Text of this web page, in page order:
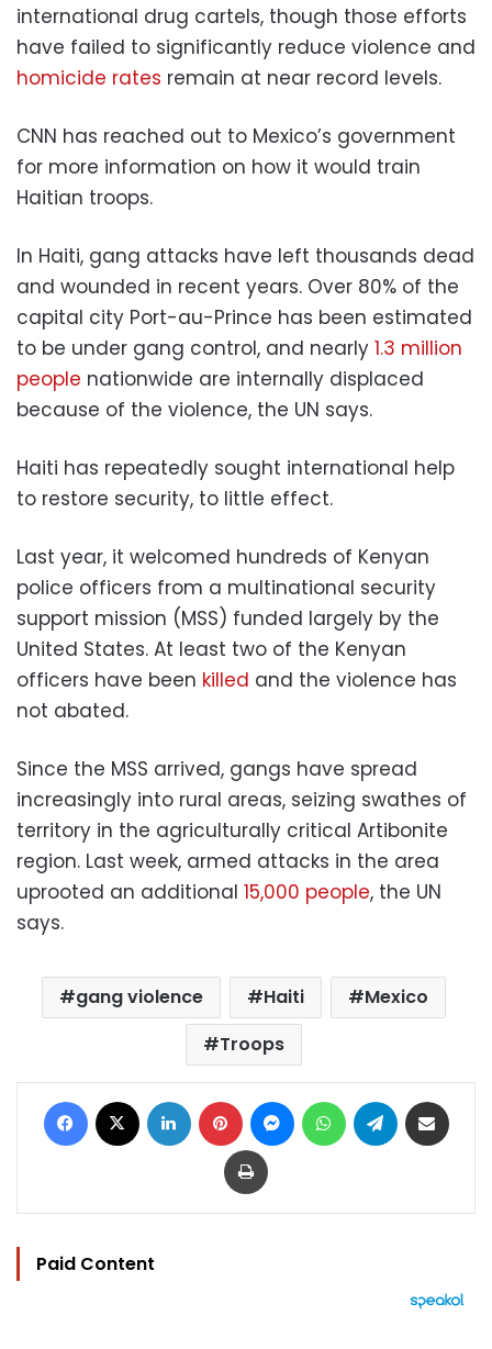
international drug cartels, though those efforts
have failed to significantly reduce violence and
homicide rates remain at near record levels.
CNN has reached out to Mexico’s government
for more information on how it would train
Haitian troops.
In Haiti, gang attacks have left thousands dead
and wounded in recent years. Over 80% of the
capital city Port-au-Prince has been estimated
to be under gang control, and nearly 1.3 million
people nationwide are internally displaced
because of the violence, the UN says.
Haiti has repeatedly sought international help
to restore security, to little effect.
Last year, it welcomed hundreds of Kenyan
police officers from a multinational security
support mission (MSS) funded largely by the
United States. At least two of the Kenyan
officers have been killed and the violence has
not abated.
Since the MSS arrived, gangs have spread
increasingly into rural areas, seizing swathes of
territory in the agriculturally critical Artibonite
region. Last week, armed attacks in the area
uprooted an additional 15,000 people, the UN
says.
gang violence Haiti
Mexico
Troops
Facebook LinkedIn Pinterest MessengerWhatsAppTelegram
Print
Paid Content